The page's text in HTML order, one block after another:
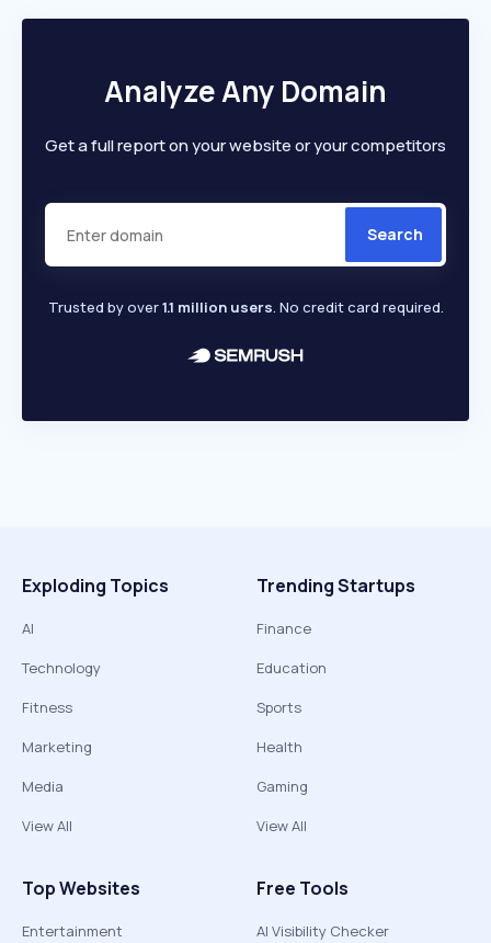
Analyze Any Domain
Get a full report on your website or your competitors
Search
Trusted by over1.1 million users. No credit card required.
Exploding Topics
AI
Technology
Fitness
Marketing
Media
View All
Trending Startups
Finance
Education
Sports
Health
Gaming
View All
Top Websites
Entertainment
Free Tools
AI Visibility Checker